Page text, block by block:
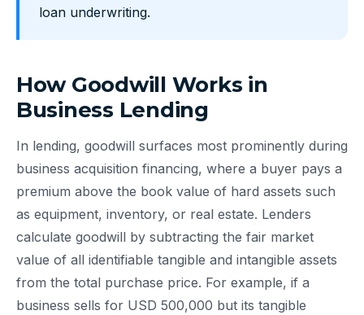
loan underwriting.
How Goodwill Works in
Business Lending
In lending, goodwill surfaces most prominently during
business acquisition financing, where a buyer pays a
premium above the book value of hard assets such
as equipment, inventory, or real estate. Lenders
calculate goodwill by subtracting the fair market
value of all identifiable tangible and intangible assets
from the total purchase price. For example, if a
business sells for USD 500,000 but its tangible